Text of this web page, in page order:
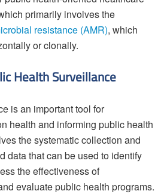
primarily involves the
resistance (AMR), which
or clonally.
Health Surveillance
is an important tool for
health and informing public health
the systematic collection and
data that can be used to identify
the effectiveness of
evaluate public health programs.